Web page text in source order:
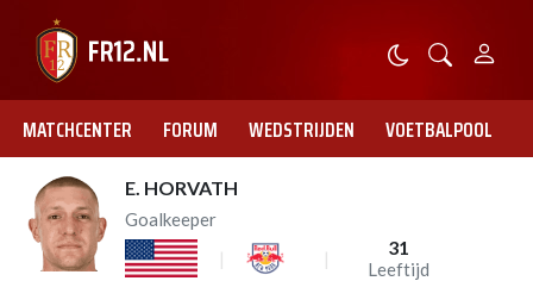
MATCHCENTER FORUM WEDSTRIJDEN VOETBALPOOL
E. HORVATH
Goalkeeper
31
Leeftijd